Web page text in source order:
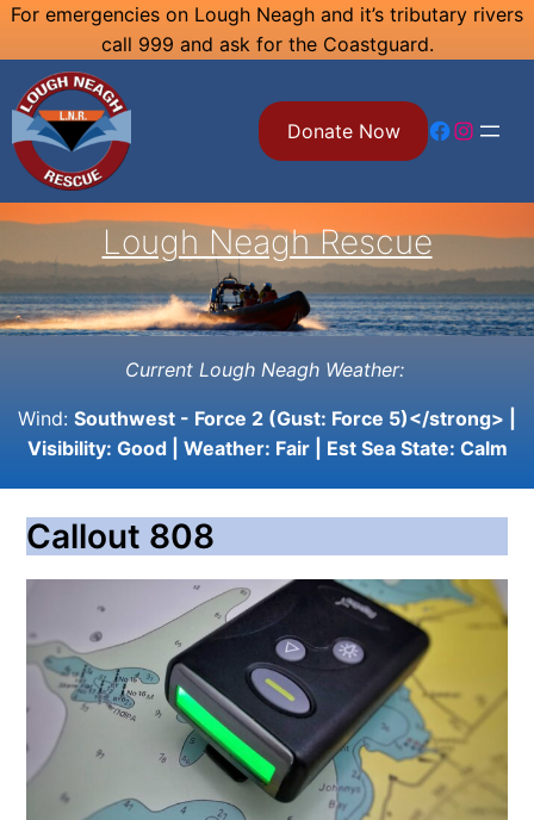
Skip
content
For emergencies on Lough Neagh and it’s tributary rivers
call 999 and ask for the Coastguard.
Donate Now Facebook Instagram
Lough Neagh Rescue
Current Lough Neagh Weather:
Wind: Southwest - Force 2 (Gust: Force 5)</strong> |
Visibility: Good| Weather: Fair| Est Sea State: Calm
Callout 808